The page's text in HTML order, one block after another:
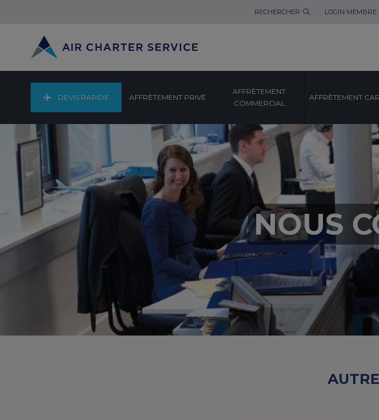
RECHERCHER LOGIN MEMBRE
DEVIS RAPIDE AFFRÈTEMENT PRIVÉ
AFFRÈTEMENT
COMMERCIAL
AFFRÈTEMENT
NOUS